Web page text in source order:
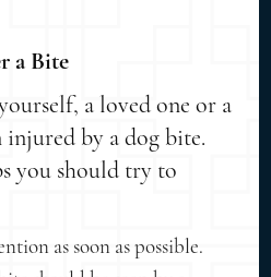
a Bite
a loved one or a
injured by a dog bite.
you should try to
as soon as possible.